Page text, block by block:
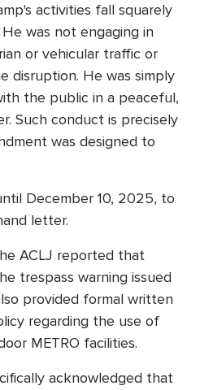
activities fall squarely
was not engaging in
or vehicular traffic or
disruption. He was simply
the public in a peaceful,
Such conduct is precisely
was designed to
December 10, 2025, to
letter.
ACLJ reported that
trespass warning issued
provided formal written
regarding the use of
METRO facilities.
acknowledged that